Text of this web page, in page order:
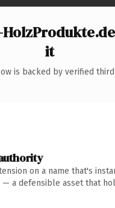
it
is backed by verified
on a name that's
— a defensible asset that